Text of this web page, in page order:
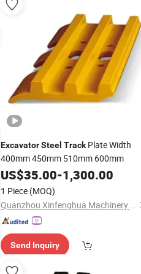
ExcavatorSteel TrackPlate Width
400mm 450mm 510mm 600mm
US$35.00-1,300.00
1 Piece (MOQ)
Quanzhou Xinfenghua Machinery Development Co., Ltd.
Send Inquiry